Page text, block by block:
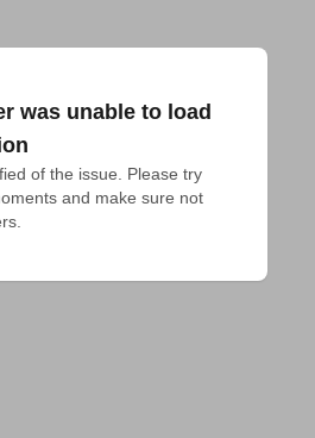
was unable to load
of the issue. Please try
and make sure not